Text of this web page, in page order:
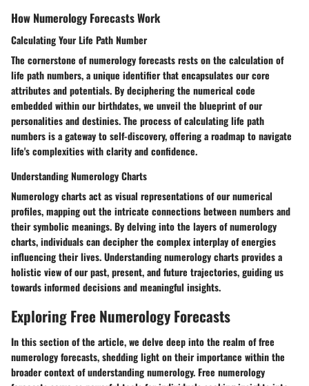
How Numerology Forecasts Work
Calculating Your Life Path Number
The cornerstone of numerology forecasts rests on the calculation of
life path numbers, a unique identifier that encapsulates our core
attributes and potentials. By deciphering the numerical code
embedded within our birthdates, we unveil the blueprint of our
personalities and destinies. The process of calculating life path
numbers is a gateway to self-discovery, offering a roadmap to navigate
life's complexities with clarity and confidence.
Understanding Numerology Charts
Numerology charts act as visual representations of our numerical
profiles, mapping out the intricate connections between numbers and
their symbolic meanings. By delving into the layers of numerology
charts, individuals can decipher the complex interplay of energies
influencing their lives. Understanding numerology charts provides a
holistic view of our past, present, and future trajectories, guiding us
towards informed decisions and meaningful insights.
Exploring Free Numerology Forecasts
In this section of the article, we delve deep into the realm of free
numerology forecasts, shedding light on their importance within the
broader context of understanding numerology. Free numerology